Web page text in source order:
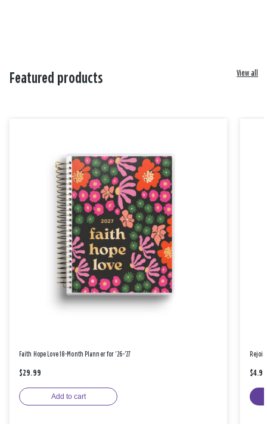
Featured products View all
Faith Hope Love 18-Month Planner for '26-'27
$29.99
Add to cart
$4.99